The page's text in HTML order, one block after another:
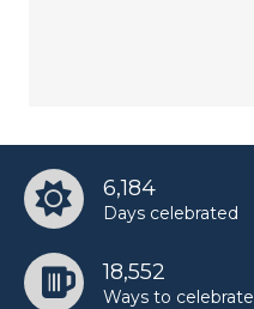
6,184
Days celebrated
18,552
Ways to celebrate